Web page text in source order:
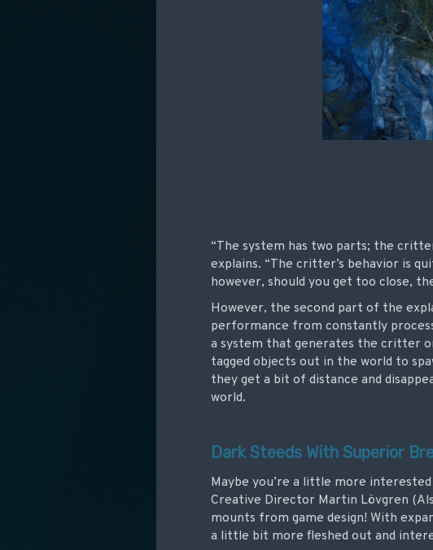
“The system has two parts; the
explains. “The critter’s behavior is
however, should you get too close,
However, the second part of the
performance from constantly
a system that generates the critter
tagged objects out in the world to
they get a bit of distance and
world.
Dark Steeds With Superior
Maybe you’re a little more
Creative Director Martin Lövgren
mounts from game design! With
a little bit more fleshed out and